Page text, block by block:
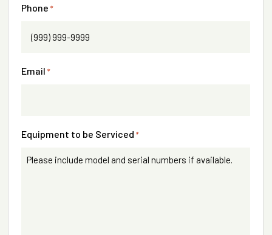
Phone *
Email *
Equipment to be Serviced *